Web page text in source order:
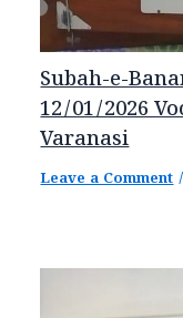
Subah-e-
12/01/2026
Varanasi
Leave a Comment